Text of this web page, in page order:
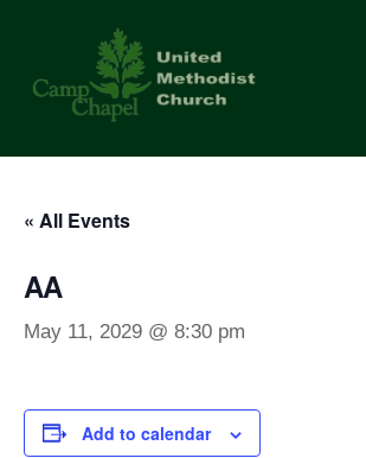
content
« All Events
AA
May 11, 2029 @ 8:30 pm
Add to calendar